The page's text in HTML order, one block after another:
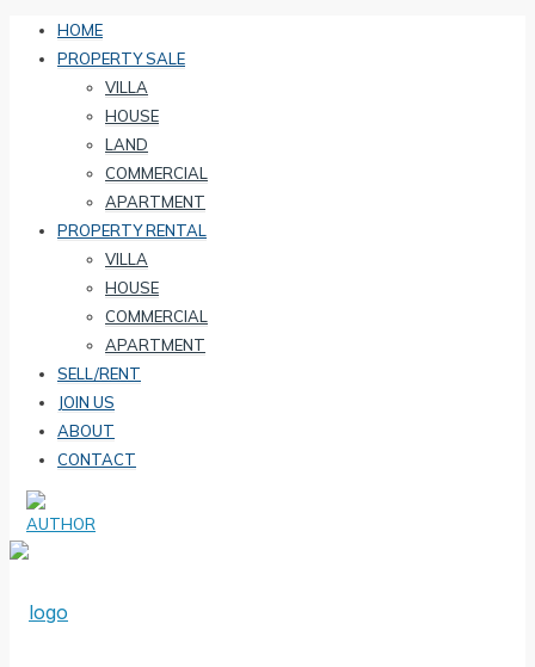
HOME
PROPERTY SALE
VILLA
HOUSE
LAND
COMMERCIAL
APARTMENT
PROPERTY RENTAL
VILLA
HOUSE
COMMERCIAL
APARTMENT
SELL/RENT
JOIN US
ABOUT
CONTACT